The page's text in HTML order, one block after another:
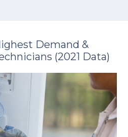
Demand &
(2021 Data)